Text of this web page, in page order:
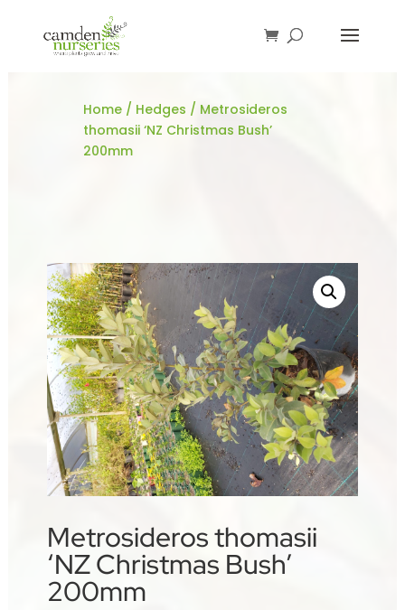
Home/ Hedges / Metrosideros
thomasii ‘NZ Christmas Bush’
200mm
Metrosideros thomasii
‘NZ Christmas Bush’
200mm